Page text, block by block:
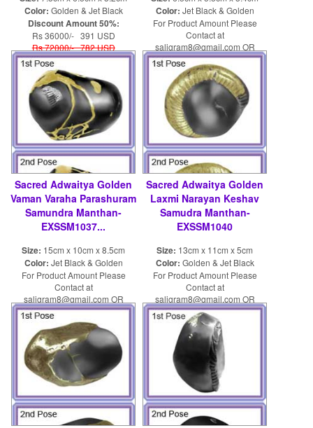
Color: Golden & Jet Black
Discount Amount 50%:
Rs 36000/- 391 USD
Rs 72000/- 782 USD
Color: Jet Black & Golden
For Product Amount Please
Contact at
saligram8@gmail.com OR
shaligram8@yahoo.com
Sacred Adwaitya Golden
Vaman Varaha Parashuram
Samundra Manthan-
EXSSM1037...
Size: 15cm x 10cm x 8.5cm
Color: Jet Black & Golden
For Product Amount Please
Contact at
saligram8@gmail.com OR
shaligram8@yahoo.com
Sacred Adwaitya Golden
Laxmi Narayan Keshav
Samudra Manthan-
EXSSM1040
Size: 13cm x 11cm x 5cm
Color: Golden & Jet Black
For Product Amount Please
Contact at
saligram8@gmail.com OR
shaligram8@yahoo.com